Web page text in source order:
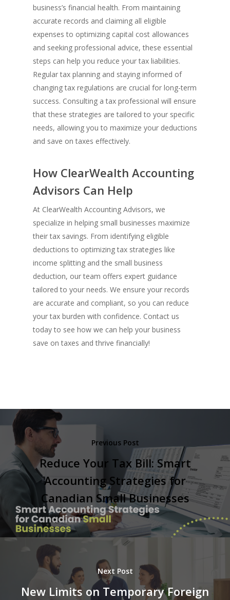
business’s financial health. From maintaining
accurate records and claiming all eligible
expenses to optimizing capital cost allowances
and seeking professional advice, these essential
steps can help you reduce your tax liabilities.
Regular tax planning and staying informed of
changing tax regulations are crucial for long-term
success. Consulting a tax professional will ensure
that these strategies are tailored to your specific
needs, allowing you to maximize your deductions
and save on taxes effectively.
How ClearWealth Accounting
Advisors Can Help
At ClearWealth Accounting Advisors, we
specialize in helping small businesses maximize
their tax savings. From identifying eligible
deductions to optimizing tax strategies like
income splitting and the small business
deduction, our team offers expert guidance
tailored to your needs. We ensure your records
are accurate and compliant, so you can reduce
your tax burden with confidence. Contact us
today to see how we can help your business
save on taxes and thrive financially!
Previous Post
Reduce Your Tax Bill: Smart
Accounting Strategies for
Canadian Small Businesses
Next Post
New Limits on Temporary Foreign